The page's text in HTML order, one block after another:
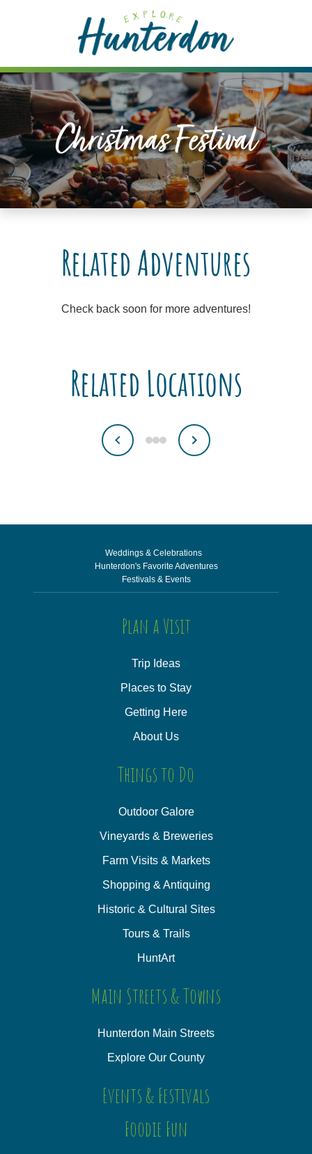
includes
an
accessibility
system.
Christmas Festival
Related Adventures
Check back soon for more adventures!
Related Locations
Weddings & Celebrations
Hunterdon's Favorite Adventures
Festivals & Events
Plan a Visit
Trip Ideas
Places to Stay
Getting Here
About Us
Things to Do
Outdoor Galore
Vineyards & Breweries
Farm Visits & Markets
Shopping & Antiquing
Historic & Cultural Sites
Tours & Trails
HuntArt
Main Streets & Towns
Hunterdon Main Streets
Explore Our County
Events & Festivals
Foodie Fun